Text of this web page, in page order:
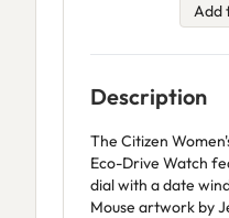
Add
Description
The Citizen
Eco-Drive Watch
dial with a date
Mouse artwork by